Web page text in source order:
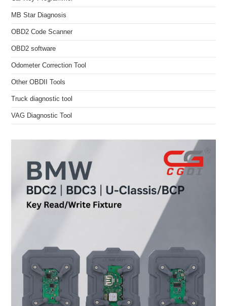
MB Star Diagnosis
OBD2 Code Scanner
OBD2 software
Odometer Correction Tool
Other OBDII Tools
Truck diagnostic tool
VAG Diagnostic Tool